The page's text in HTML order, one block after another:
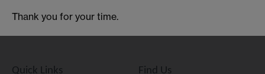
Thank you for your time.
Quick Links Find Us